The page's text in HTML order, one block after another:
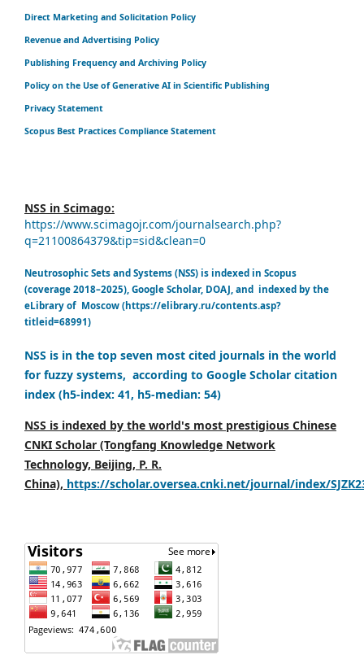
Direct Marketing and Solicitation Policy
Revenue and Advertising Policy
Publishing Frequency and Archiving Policy
Policy on the Use of Generative AI in Scientific Publishing
Privacy Statement
Scopus Best Practices Compliance Statement
NSS in Scimago:
https://www.scimagojr.com/journalsearch.php?
q=21100864379&tip=sid&clean=0
Neutrosophic Sets and Systems (NSS) is indexed in Scopus
(coverage 2018–2025), Google Scholar, DOAJ, and indexed by the
eLibrary of Moscow (https://elibrary.ru/contents.asp?
titleid=68991)
NSS is in the top seven most cited journals in the world
for fuzzy systems, according to Google Scholar citation
index (h5-index: 41, h5-median: 54)
NSS is indexed by the world's most prestigious Chinese
CNKI Scholar (Tongfang Knowledge Network
Technology, Beijing, P. R.
China), https://scholar.oversea.cnki.net/journal/index/